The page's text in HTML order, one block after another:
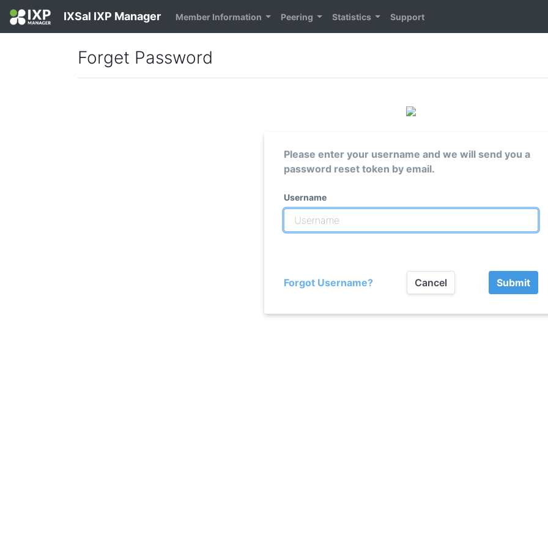
IXSal IXP Manager Member Information Peering Statistics Support
Forget Password
Please enter your username and we will send you a
password reset token by email.
Username
Forgot Username? Cancel Submit